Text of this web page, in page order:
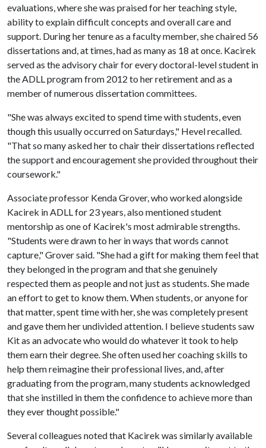
evaluations, where she was praised for her teaching style,
ability to explain difficult concepts and overall care and
support. During her tenure as a faculty member, she chaired 56
dissertations and, at times, had as many as 18 at once. Kacirek
served as the advisory chair for every doctoral-level student in
the ADLL program from 2012 to her retirement and as a
member of numerous dissertation committees.
"She was always excited to spend time with students, even
though this usually occurred on Saturdays," Hevel recalled.
"That so many asked her to chair their dissertations reflected
the support and encouragement she provided throughout their
coursework."
Associate professor Kenda Grover, who worked alongside
Kacirek in ADLL for 23 years, also mentioned student
mentorship as one of Kacirek's most admirable strengths.
"Students were drawn to her in ways that words cannot
capture," Grover said. "She had a gift for making them feel that
they belonged in the program and that she genuinely
respected them as people and not just as students. She made
an effort to get to know them. When students, or anyone for
that matter, spent time with her, she was completely present
and gave them her undivided attention. I believe students saw
Kit as an advocate who would do whatever it took to help
them earn their degree. She often used her coaching skills to
help them reimagine their professional lives, and, after
graduating from the program, many students acknowledged
that she instilled in them the confidence to achieve more than
they ever thought possible."
Several colleagues noted that Kacirek was similarly available